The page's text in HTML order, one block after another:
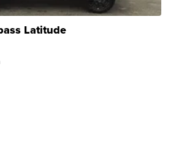
Latitude